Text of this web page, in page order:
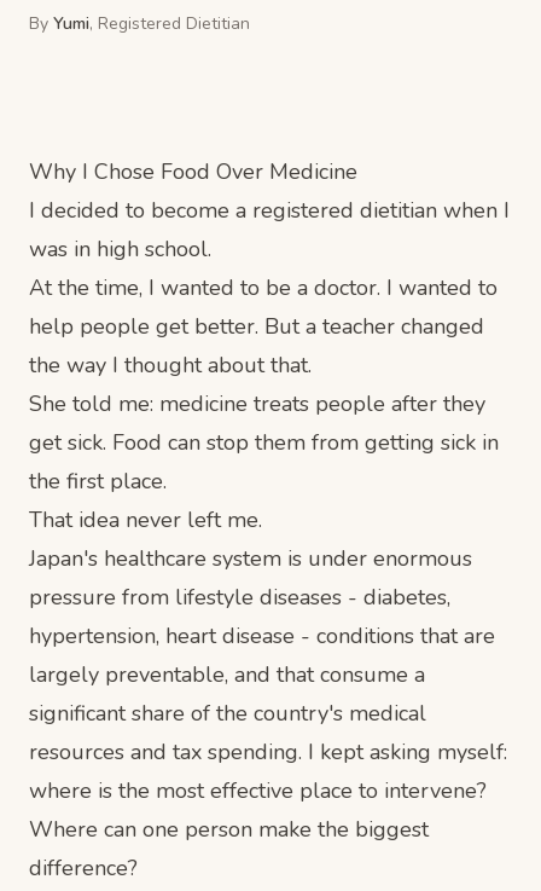
By Yumi, Registered Dietitian
Why I Chose Food Over Medicine
I decided to become a registered dietitian when I
was in high school.
At the time, I wanted to be a doctor. I wanted to
help people get better. But a teacher changed
the way I thought about that.
She told me: medicine treats people after they
get sick. Food can stop them from getting sick in
the first place.
That idea never left me.
Japan's healthcare system is under enormous
pressure from lifestyle diseases - diabetes,
hypertension, heart disease - conditions that are
largely preventable, and that consume a
significant share of the country's medical
resources and tax spending. I kept asking myself:
where is the most effective place to intervene?
Where can one person make the biggest
difference?